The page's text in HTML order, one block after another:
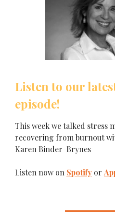
Listen to our
episode!
This week we talked stress
recovering from burnout
Karen Binder-Brynes
Listen now on Spotify or